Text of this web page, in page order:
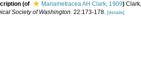
(of Mariametracea AH Clark, 1909)
Society of Washington. 22:173-178. [details]